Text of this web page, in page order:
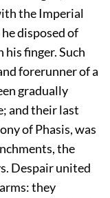
the Imperial
disposed of
finger. Such
forerunner of a
gradually
and their last
of Phasis, was
the
Despair united
they